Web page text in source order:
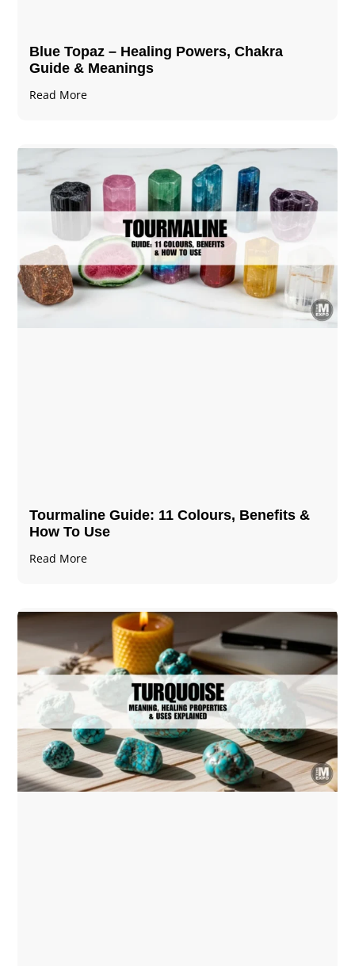
Blue Topaz – Healing Powers, Chakra
Guide & Meanings
Read More
Tourmaline Guide: 11 Colours, Benefits &
How To Use
Read More